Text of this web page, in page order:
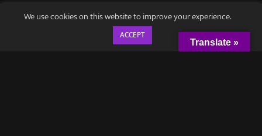
We use cookies on this website to improve your experience.
ACCEPT
Translate »